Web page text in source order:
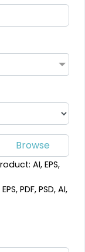
AI, EPS,
PDF, PSD, AI,